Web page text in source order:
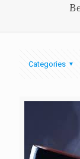
Categories